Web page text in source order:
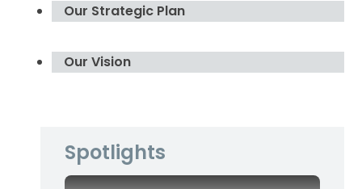
Our Strategic Plan
Our Vision
Spotlights